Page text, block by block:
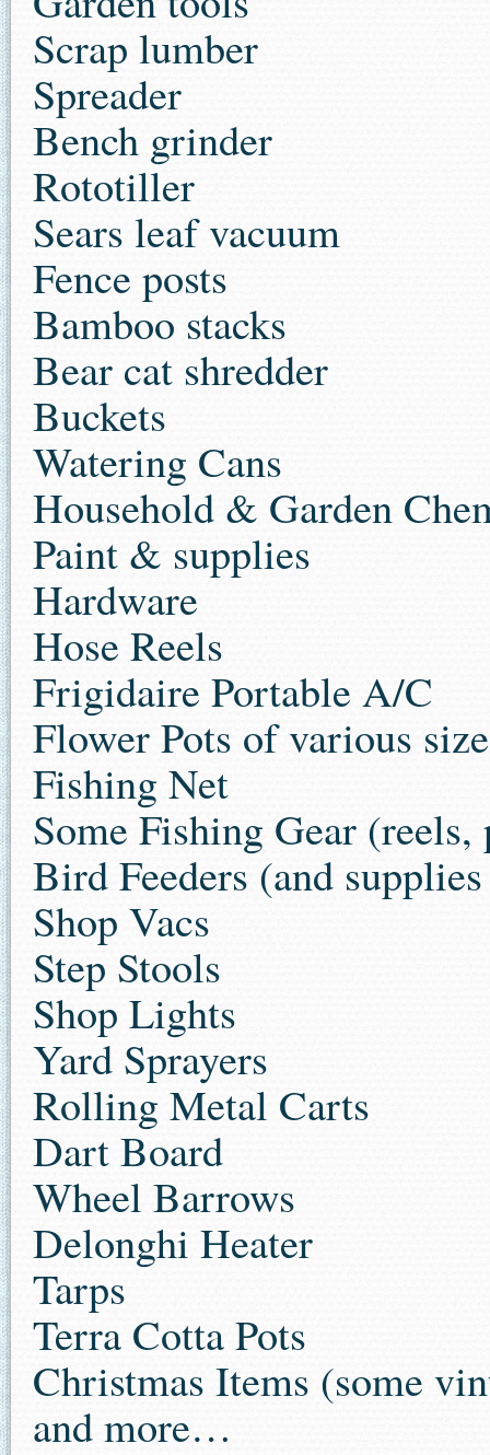
Scrap lumber
Spreader
Bench grinder
Rototiller
Sears leaf vacuum
Fence posts
Bamboo stacks
Bear cat shredder
Buckets
Watering Cans
Household & Garden
Paint & supplies
Hardware
Hose Reels
Frigidaire Portable A/C
Flower Pots of various
Fishing Net
Some Fishing Gear
Bird Feeders (and
Shop Vacs
Step Stools
Shop Lights
Yard Sprayers
Rolling Metal Carts
Dart Board
Wheel Barrows
Delonghi Heater
Tarps
Terra Cotta Pots
Christmas Items (some
and more…